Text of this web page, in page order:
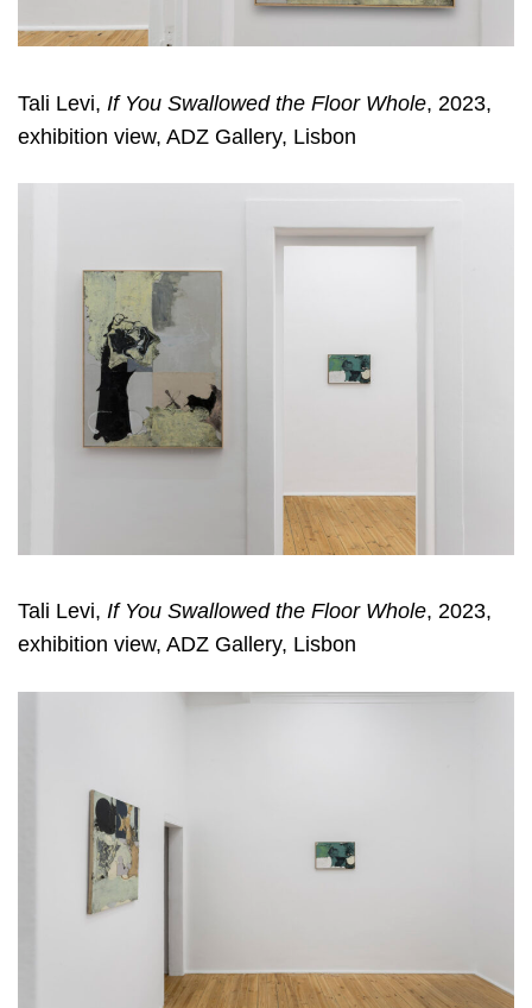
Tali Levi, If You Swallowed the Floor Whole, 2023,
exhibition view, ADZ Gallery, Lisbon
Tali Levi, If You Swallowed the Floor Whole, 2023,
exhibition view, ADZ Gallery, Lisbon